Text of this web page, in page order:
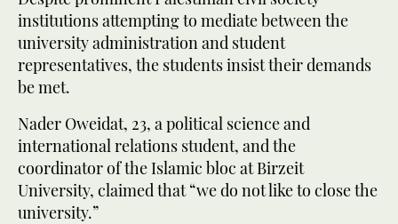
institutions attempting to mediate between the
university administration and student
representatives, the students insist their demands
be met.
Nader Oweidat, 23, a political science and
international relations student, and the
coordinator of the Islamic bloc at Birzeit
University, claimed that “we do not like to close the
university.”